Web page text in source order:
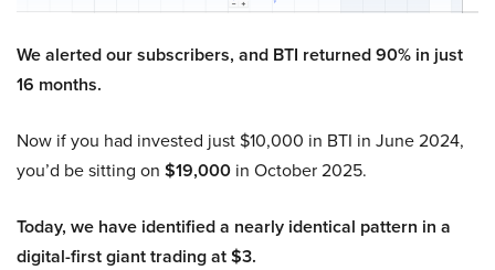
We alerted our subscribers, and BTI returned 90% in just
16 months.
Now if you had invested just $10,000 in BTI in June 2024,
you’d be sitting on $19,000 in October 2025.
Today, we have identified a nearly identical pattern in a
digital-first giant trading at $3.